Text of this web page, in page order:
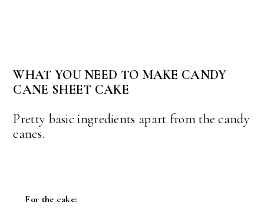
WHAT YOU NEED TO MAKE CANDY
CANE SHEET CAKE
Pretty basic ingredients apart from the candy
canes.
For the cake: